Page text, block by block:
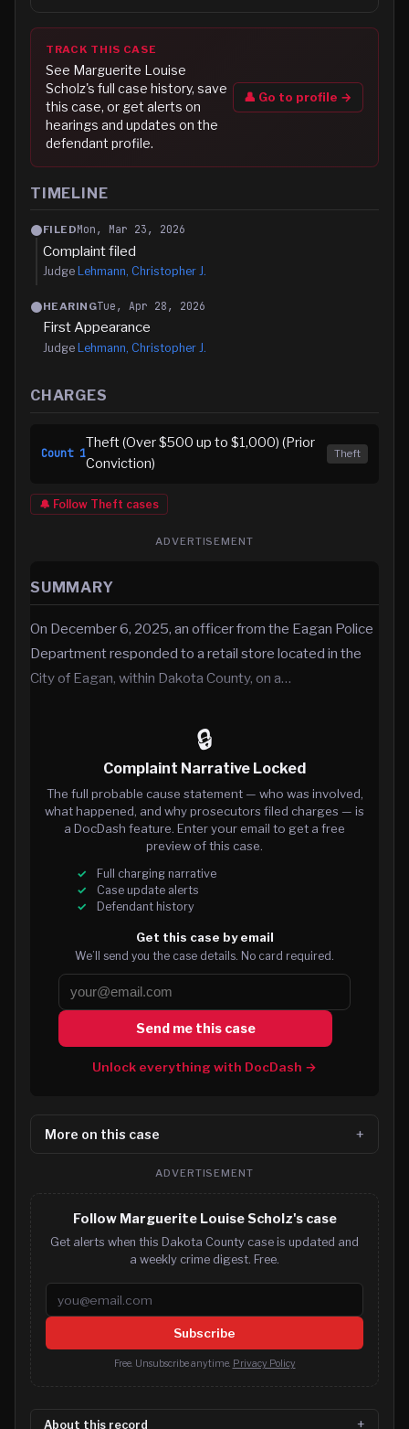
TRACK THIS CASE
See Marguerite Louise
Scholz's full case history, save
this case, or get alerts on
hearings and updates on the
defendant profile.
👤 Go to profile →
TIMELINE
FILEDMon, Mar 23, 2026
Complaint filed
Judge Lehmann, Christopher J.
HEARINGTue, Apr 28, 2026
First Appearance
Judge Lehmann, Christopher J.
CHARGES
Count 1
Theft (Over $500 up to $1,000) (Prior
Conviction)
Theft
🔔 Follow Theft cases
ADVERTISEMENT
SUMMARY
On December 6, 2025, an officer from the Eagan Police
Department responded to a retail store located in the
City of Eagan, within Dakota County, on a…
🔒
Complaint Narrative Locked
The full probable cause statement — who was involved,
what happened, and why prosecutors filed charges — is
a DocDash feature. Enter your email to get a free
preview of this case.
Full charging narrative
Case update alerts
Defendant history
Get this case by email
We’ll send you the case details. No card required.
Send me this case
Unlock everything with DocDash →
More on this case
ADVERTISEMENT
Follow Marguerite Louise Scholz's case
Get alerts when this Dakota County case is updated and
a weekly crime digest. Free.
Email address
Subscribe
Free. Unsubscribe anytime. Privacy Policy
About this record